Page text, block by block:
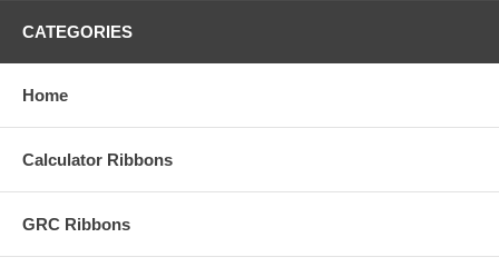
CATEGORIES
Home
Calculator Ribbons
GRC Ribbons